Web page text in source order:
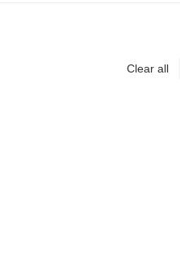
Clear all